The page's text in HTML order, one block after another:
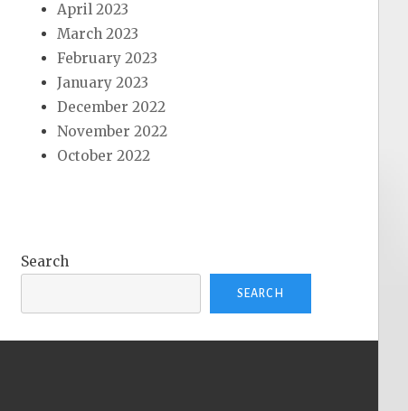
April 2023
March 2023
February 2023
January 2023
December 2022
November 2022
October 2022
Search
SEARCH